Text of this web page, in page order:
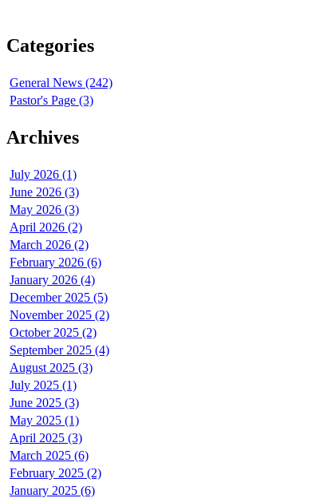
Categories
General News (242)
Pastor's Page (3)
Archives
July 2026 (1)
June 2026 (3)
May 2026 (3)
April 2026 (2)
March 2026 (2)
February 2026 (6)
January 2026 (4)
December 2025 (5)
November 2025 (2)
October 2025 (2)
September 2025 (4)
August 2025 (3)
July 2025 (1)
June 2025 (3)
May 2025 (1)
April 2025 (3)
March 2025 (6)
February 2025 (2)
January 2025 (6)